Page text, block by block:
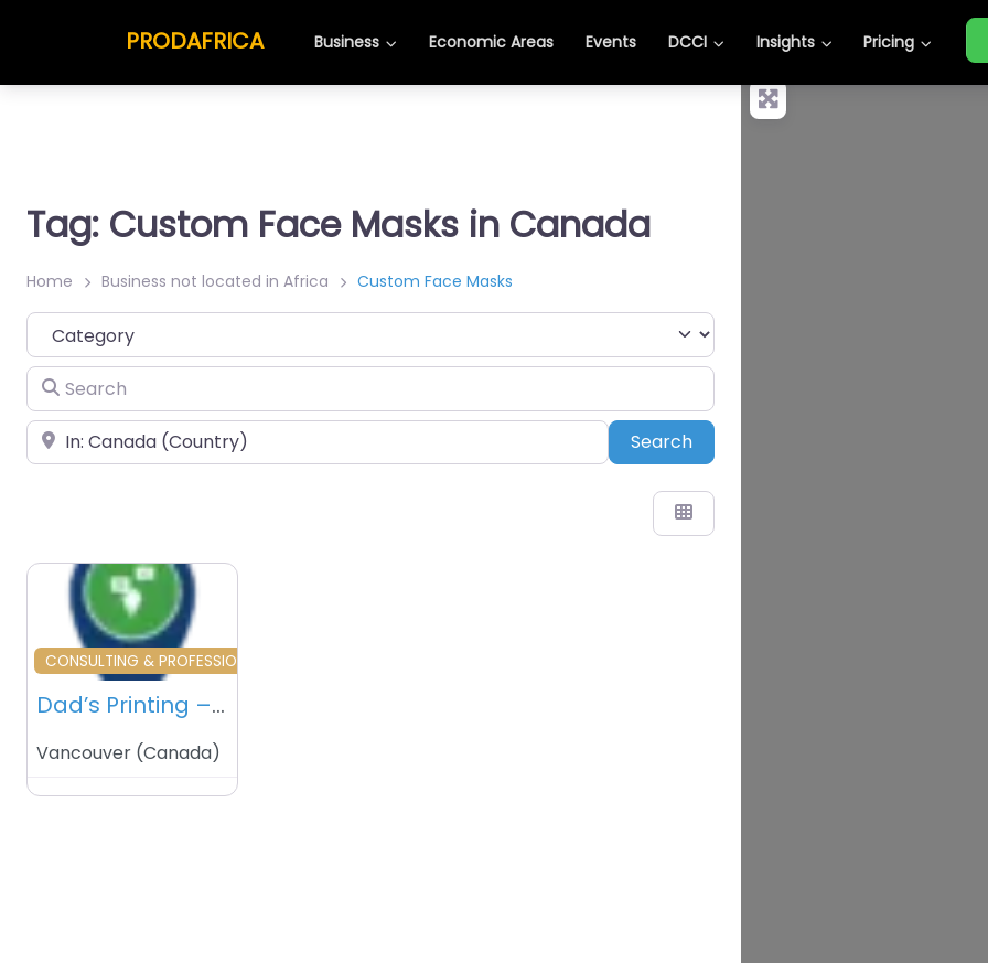
PRODAFRICA Business Economic Areas Events DCCI Insights Pricing
Tag: Custom Face Masks in Canada
Home Business not located in Africa Custom Face Masks
Category
Search
Place SearchSearch
Favourite
CONSULTING & PROFESSIONAL SERVICES
Dad’s Printing – Vancouver – Canada
Vancouver (Canada)